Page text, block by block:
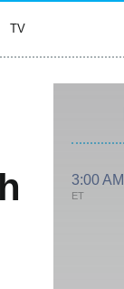
TV
3:00 AM
ET